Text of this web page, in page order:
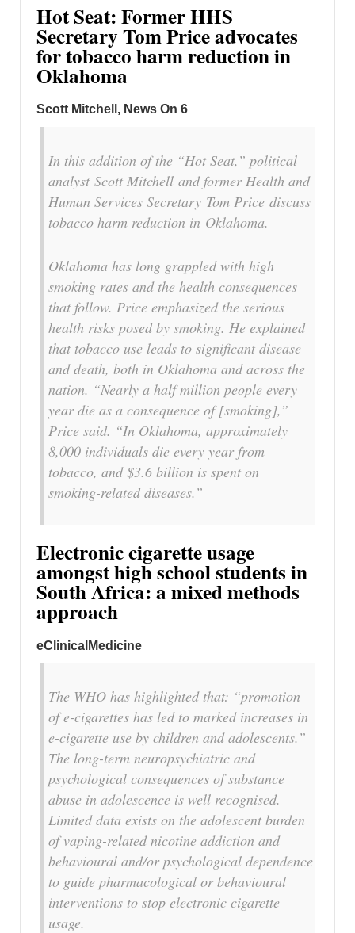
Hot Seat: Former HHS
Secretary Tom Price advocates
for tobacco harm reduction in
Oklahoma
Scott Mitchell, News On 6
In this addition of the “Hot Seat,” political
analyst Scott Mitchell and former Health and
Human Services Secretary Tom Price discuss
tobacco harm reduction in Oklahoma.
Oklahoma has long grappled with high
smoking rates and the health consequences
that follow. Price emphasized the serious
health risks posed by smoking. He explained
that tobacco use leads to significant disease
and death, both in Oklahoma and across the
nation. “Nearly a half million people every
year die as a consequence of [smoking],”
Price said. “In Oklahoma, approximately
8,000 individuals die every year from
tobacco, and $3.6 billion is spent on
smoking-related diseases.”
Electronic cigarette usage
amongst high school students in
South Africa: a mixed methods
approach
eClinicalMedicine
The WHO has highlighted that: “promotion
of e-cigarettes has led to marked increases in
e-cigarette use by children and adolescents.”
The long-term neuropsychiatric and
psychological consequences of substance
abuse in adolescence is well recognised.
Limited data exists on the adolescent burden
of vaping-related nicotine addiction and
behavioural and/or psychological dependence
to guide pharmacological or behavioural
interventions to stop electronic cigarette
usage.